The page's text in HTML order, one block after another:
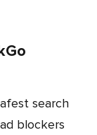
blockers